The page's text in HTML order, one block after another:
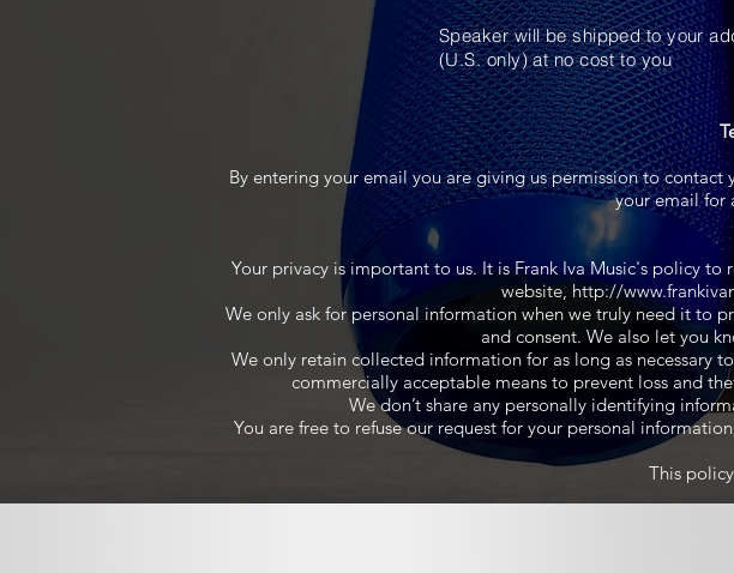
Speaker will be shipped to your
(U.S. only) at no cost to you
By entering your email you are giving us permission to
your email for
Your privacy is important to us. It is Frank Iva Music's policy
website, http://
We only ask for personal information when we truly need it to
and consent. We also let you
We only retain collected information for as long as necessary
commercially acceptable means to prevent loss and
We don’t share any personally identifying
You are free to refuse our request for your personal
This